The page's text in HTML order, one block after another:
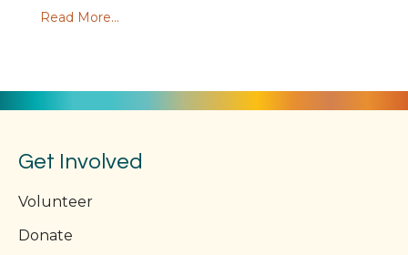
Read More...
Get Involved
Volunteer
Donate